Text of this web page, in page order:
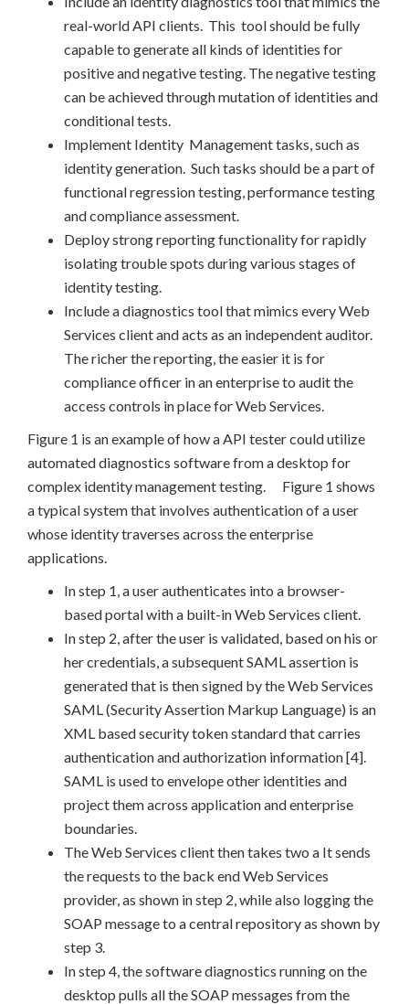
real-world API clients. This tool should be fully
capable to generate all kinds of identities for
positive and negative testing. The negative testing
can be achieved through mutation of identities and
conditional tests.
Implement Identity Management tasks, such as
identity generation. Such tasks should be a part of
functional regression testing, performance testing
and compliance assessment.
Deploy strong reporting functionality for rapidly
isolating trouble spots during various stages of
identity testing.
Include a diagnostics tool that mimics every Web
Services client and acts as an independent auditor.
The richer the reporting, the easier it is for
compliance officer in an enterprise to audit the
access controls in place for Web Services.
Figure 1 is an example of how a API tester could utilize
automated diagnostics software from a desktop for
complex identity management testing. Figure 1 shows
a typical system that involves authentication of a user
whose identity traverses across the enterprise
applications.
In step 1, a user authenticates into a browser-
based portal with a built-in Web Services client.
In step 2, after the user is validated, based on his or
her credentials, a subsequent SAML assertion is
generated that is then signed by the Web Services
SAML (Security Assertion Markup Language) is an
XML based security token standard that carries
authentication and authorization information [4].
SAML is used to envelope other identities and
project them across application and enterprise
boundaries.
The Web Services client then takes two a It sends
the requests to the back end Web Services
provider, as shown in step 2, while also logging the
SOAP message to a central repository as shown by
step 3.
In step 4, the software diagnostics running on the
desktop pulls all the SOAP messages from the